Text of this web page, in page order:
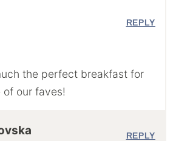
the perfect breakfast for
of our faves!
REPLY
REPLY